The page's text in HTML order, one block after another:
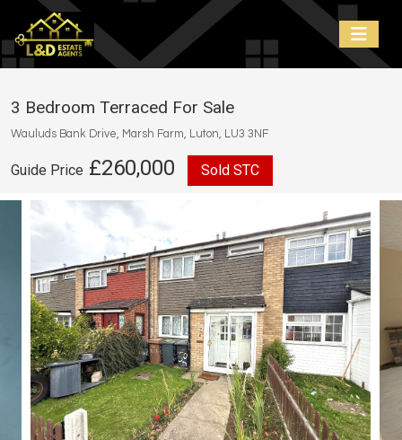
3 Bedroom Terraced For Sale
Wauluds Bank Drive, Marsh Farm, Luton, LU3 3NF
Guide Price £260,000 Sold STC